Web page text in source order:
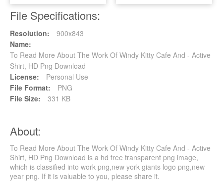
File Specifications:
Resolution:
900x843
Name:
To Read More About The Work Of Windy Kitty Cafe And - Active
Shirt, HD Png Download
License:
Personal Use
File Format:
PNG
File Size:
331 KB
About:
To Read More About The Work Of Windy Kitty Cafe And - Active
Shirt, HD Png Download is a hd free transparent png image,
which is classified into work png,new york giants logo png,new
year png. If it is valuable to you, please share it.